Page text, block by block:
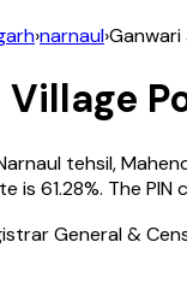
›narnaul›Ganwari
Village
tehsil,
is 61.28%. The PIN
General &